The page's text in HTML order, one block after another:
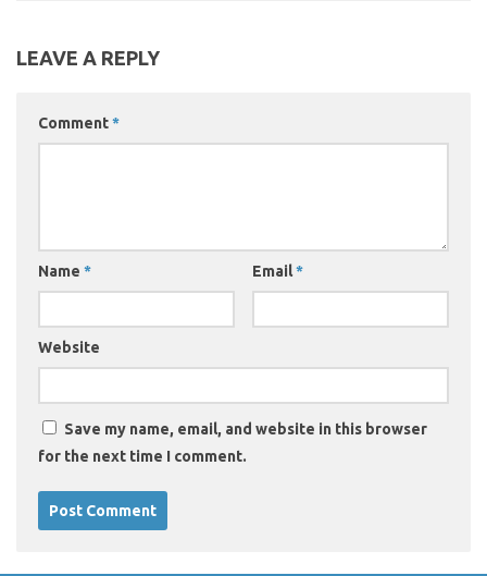
LEAVE A REPLY
Comment*
Name * Email*
Website
Save my name, email, and website in this browser
for the next time I comment.